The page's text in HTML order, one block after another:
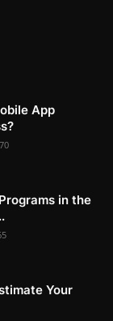
App
70
in the
Your